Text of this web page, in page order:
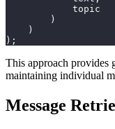
topic
        )
    )
);
This approach provides
maintaining individual
Message